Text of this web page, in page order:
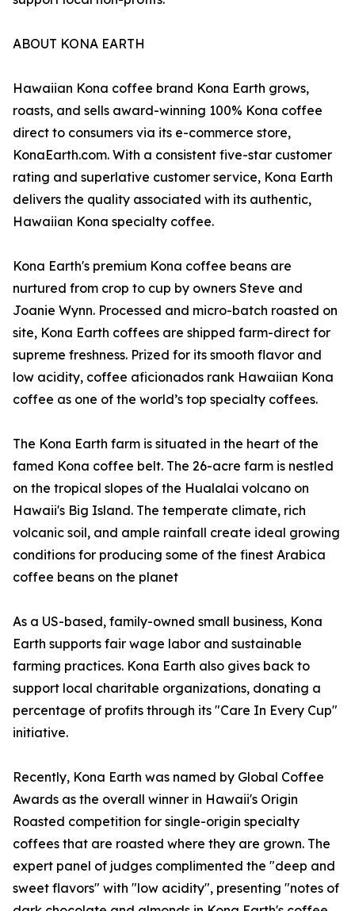
ABOUT KONA EARTH
Hawaiian Kona coffee brand Kona Earth grows,
roasts, and sells award-winning 100% Kona coffee
direct to consumers via its e-commerce store,
KonaEarth.com. With a consistent five-star customer
rating and superlative customer service, Kona Earth
delivers the quality associated with its authentic,
Hawaiian Kona specialty coffee.
Kona Earth's premium Kona coffee beans are
nurtured from crop to cup by owners Steve and
Joanie Wynn. Processed and micro-batch roasted on
site, Kona Earth coffees are shipped farm-direct for
supreme freshness. Prized for its smooth flavor and
low acidity, coffee aficionados rank Hawaiian Kona
coffee as one of the world’s top specialty coffees.
The Kona Earth farm is situated in the heart of the
famed Kona coffee belt. The 26-acre farm is nestled
on the tropical slopes of the Hualalai volcano on
Hawaii's Big Island. The temperate climate, rich
volcanic soil, and ample rainfall create ideal growing
conditions for producing some of the finest Arabica
coffee beans on the planet
As a US-based, family-owned small business, Kona
Earth supports fair wage labor and sustainable
farming practices. Kona Earth also gives back to
support local charitable organizations, donating a
percentage of profits through its "Care In Every Cup"
initiative.
Recently, Kona Earth was named by Global Coffee
Awards as the overall winner in Hawaii's Origin
Roasted competition for single-origin specialty
coffees that are roasted where they are grown. The
expert panel of judges complimented the "deep and
sweet flavors" with "low acidity", presenting "notes of